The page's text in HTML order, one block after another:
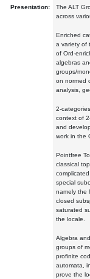
Presentation:
The ALT
across
Enriched
a variety of
of Ord-
algebras
groups/
on normed
analysis,
2-
context of
and
work in the
Pointfree
classical
special
namely the
closed
saturated
the locale.
Algebra
groups of
profinite
automata,
prove the